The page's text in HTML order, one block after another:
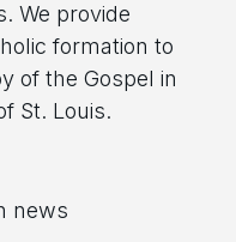
We provide
formation to
of the Gospel in
St. Louis.
news